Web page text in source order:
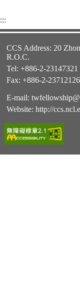
:::
CCS Address: 20
R.O.C.
Tel: +886-2-23147321
Fax: +886-2-23712126
E-mail:
Website: http://